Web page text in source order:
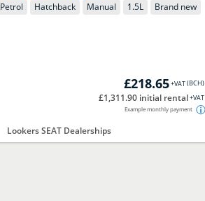
Petrol Hatchback Manual 1.5L Brand new
£218.65+VAT(BCH)
£1,311.90 initial rental+VAT
Example monthly payment
Lookers SEAT Dealerships